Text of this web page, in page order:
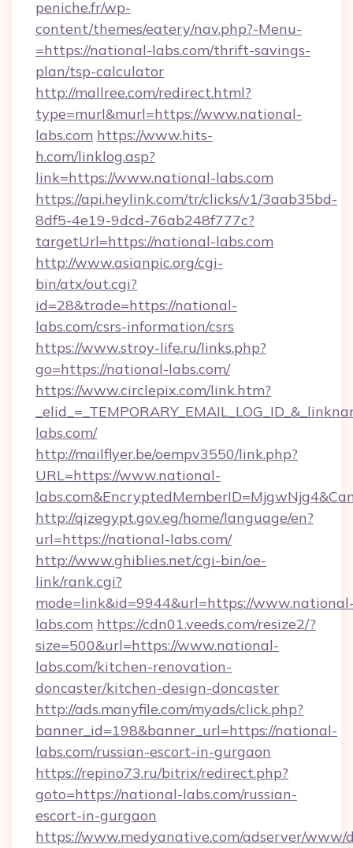
peniche.fr/wp-
content/themes/eatery/nav.php?-Menu-
=https://national-labs.com/thrift-savings-
plan/tsp-calculator
http://mallree.com/redirect.html?
type=murl&murl=https://www.national-
labs.com https://www.hits-
h.com/linklog.asp?
link=https://www.national-labs.com
https://api.heylink.com/tr/clicks/v1/3aab35bd-
8df5-4e19-9dcd-76ab248f777c?
targetUrl=https://national-labs.com
http://www.asianpic.org/cgi-
bin/atx/out.cgi?
id=28&trade=https://national-
labs.com/csrs-information/csrs
https://www.stroy-life.ru/links.php?
go=https://national-labs.com/
https://www.circlepix.com/link.htm?
labs.com/
http://mailflyer.be/oempv3550/link.php?
URL=https://www.national-
http://qizegypt.gov.eg/home/language/en?
url=https://national-labs.com/
http://www.ghiblies.net/cgi-bin/oe-
link/rank.cgi?
mode=link&id=9944&url=https://
labs.com https://cdn01.veeds.com/resize2/?
size=500&url=https://www.national-
labs.com/kitchen-renovation-
doncaster/kitchen-design-doncaster
http://ads.manyfile.com/myads/click.php?
banner_id=198&banner_url=https://national-
labs.com/russian-escort-in-gurgaon
https://repino73.ru/bitrix/redirect.php?
goto=https://national-labs.com/russian-
escort-in-gurgaon
https://www.medyanative.com/adserver/www/